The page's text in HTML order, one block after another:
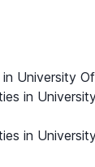
University
in
in